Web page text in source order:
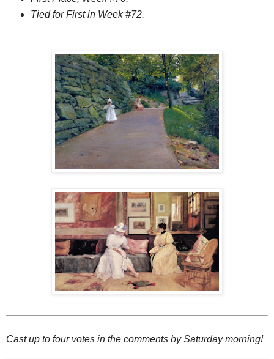
Tied for First in Week #72.
Cast up to four votes in the comments by Saturday morning!